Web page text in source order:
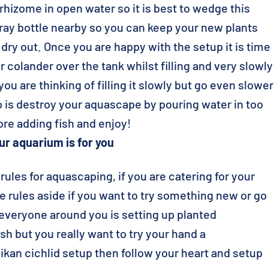
in open water so it is best to wedge this
bottle nearby so you can keep your new plants
out. Once you are happy with the setup it is time
colander over the tank whilst filling and very slowly
are thinking of filling it slowly but go even slower
destroy your aquascape by pouring water in too
adding fish and enjoy!
aquarium is for you
for aquascaping, if you are catering for your
aside if you want to try something new or go
around you is setting up planted
but you really want to try your hand a
cichlid setup then follow your heart and setup